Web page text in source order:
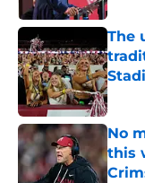
The
No
this